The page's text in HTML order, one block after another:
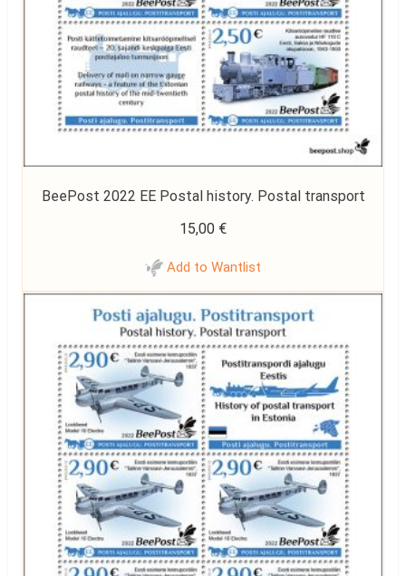
BeePost 2022 EE Postal history. Postal transport
15,00 €
Add to Wantlist